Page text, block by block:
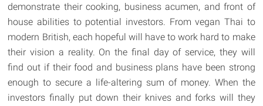
demonstrate their cooking, business acumen, and front of
house abilities to potential investors. From vegan Thai to
modern British, each hopeful will have to work hard to make
their vision a reality. On the final day of service, they will
find out if their food and business plans have been strong
enough to secure a life-altering sum of money. When the
investors finally put down their knives and forks will they